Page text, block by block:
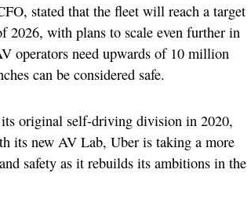
stated that the fleet will reach a target
2026, with plans to scale even further in
operators need upwards of 10 million
can be considered safe.
original self-driving division in 2020,
its new AV Lab, Uber is taking a more
safety as it rebuilds its ambitions in the